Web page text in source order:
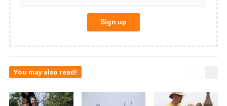
You may also read!